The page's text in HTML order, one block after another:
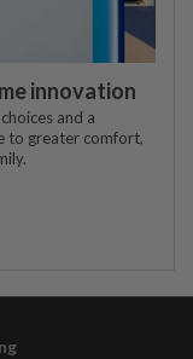
innovation
and a
to greater comfort,